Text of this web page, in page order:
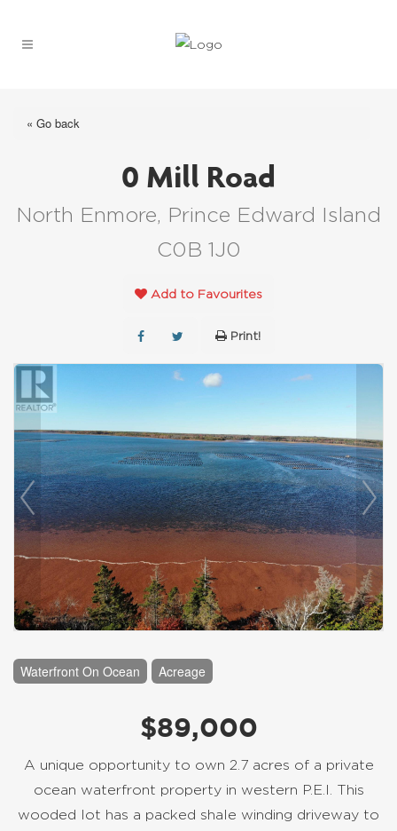
« Go back
0 Mill Road
North Enmore, Prince Edward Island
C0B 1J0
Add to Favourites
Print!
Waterfront On Ocean Acreage
$89,000
A unique opportunity to own 2.7 acres of a private
ocean waterfront property in western P.E.I. This
wooded lot has a packed shale winding driveway to